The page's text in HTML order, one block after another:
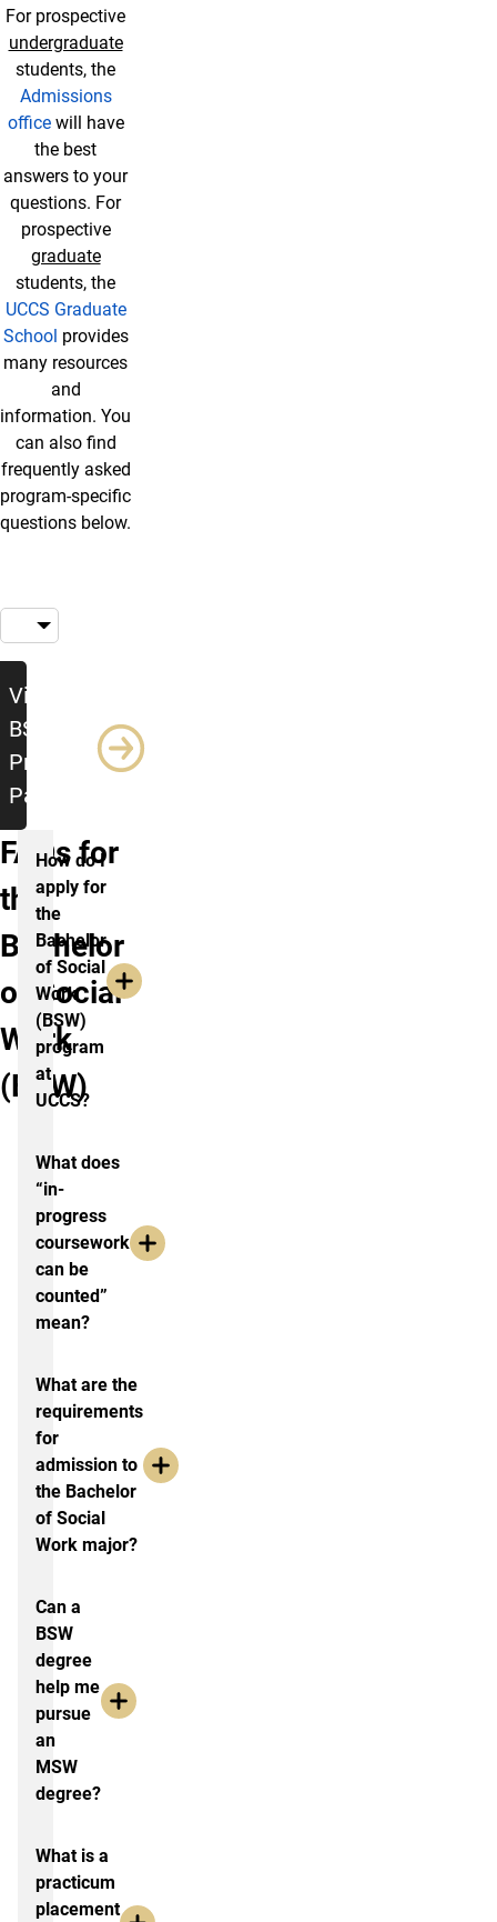
For prospective
undergraduate
students, the
Admissions
officewill have
the best
answers to your
questions. For
prospective
graduate
students, the
UCCS Graduate
School provides
many resources
and
information. You
can also find
frequently asked
program-specific
questions below.
Visit the BSW Program Page
Visit the
BSW
Program
Page
FAQs for
the
Bachelor
of Social
Work
(BSW)
How do I
apply for
the
Bachelor
of Social
Work
(BSW)
program
at
UCCS?
What does
“in-
progress
coursework
can be
counted”
mean?
What are the
requirements
for
admission to
the Bachelor
of Social
Work major?
Can a
BSW
degree
help me
pursue
an
MSW
degree?
What is a
practicum
placement